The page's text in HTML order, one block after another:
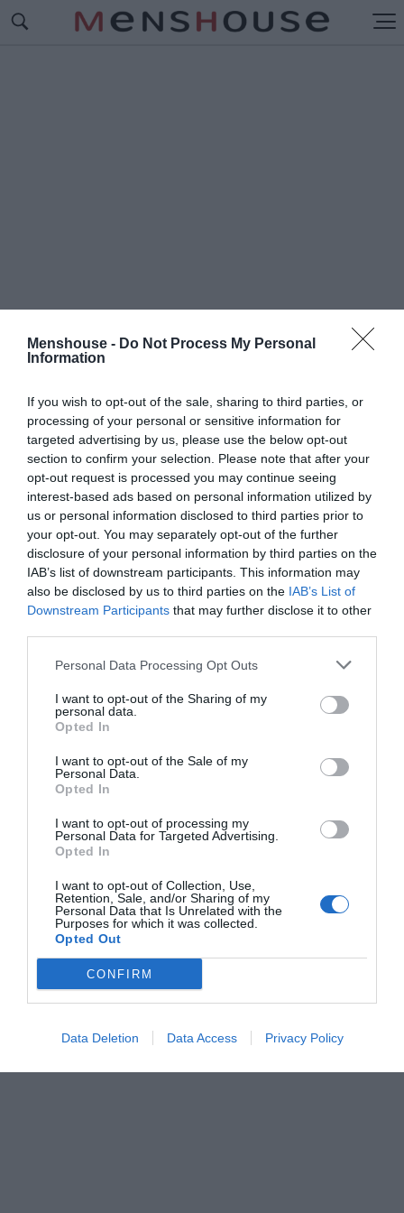
Menshouse - Do Not Process My Personal
Information
If you wish to opt-out of the sale, sharing to third parties, or
processing of your personal or sensitive information for
targeted advertising by us, please use the below opt-out
section to confirm your selection. Please note that after your
opt-out request is processed you may continue seeing
interest-based ads based on personal information utilized by
us or personal information disclosed to third parties prior to
your opt-out. You may separately opt-out of the further
disclosure of your personal information by third parties on the
IAB’s list of downstream participants. This information may
also be disclosed by us to third parties on the IAB’s List of
Downstream Participants that may further disclose it to other
Personal Data Processing Opt Outs
I want to opt-out of the Sharing of my
personal data.
Opted In
I want to opt-out of the Sale of my
Personal Data.
Opted In
I want to opt-out of processing my
Personal Data for Targeted Advertising.
Opted In
I want to opt-out of Collection, Use,
Retention, Sale, and/or Sharing of my
Personal Data that Is Unrelated with the
Purposes for which it was collected.
Opted Out
CONFIRM
Data Deletion Data Access Privacy Policy
#ΠΑΓΚΟΣΜΙΟ ΤΕΝΙΣ
Γουΐλιαμς
Νικόλας Ακτύπης